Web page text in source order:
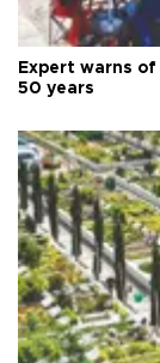
Expert warns
50 years